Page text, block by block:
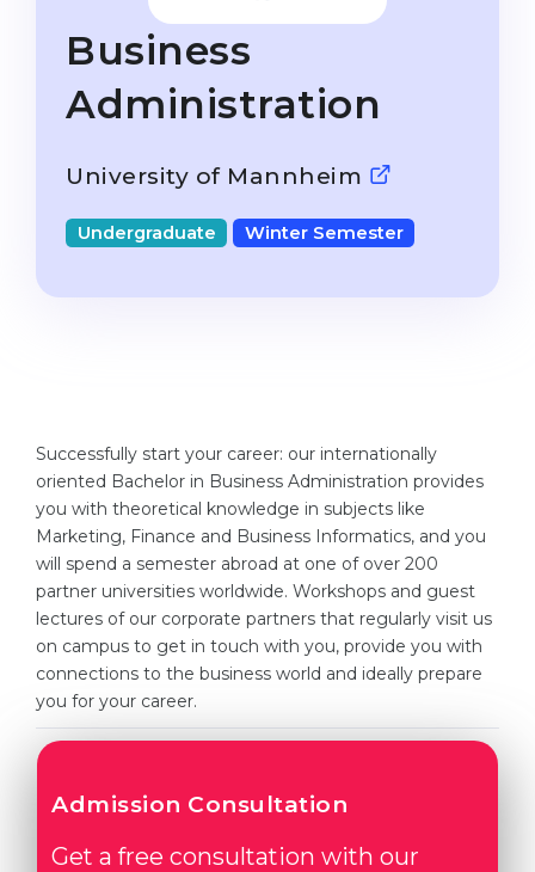
Language Visa
STUDIENKOLLEG
Studienkollegs
Freshman / Foundation
University Preparation
GEOGRAPHY
States
Cities
PROFESSIONS
Fields of Study
CAREER GUIDANCE
Holland Test
Studienkolleg
Bachelor’s
Master’s
WE APPLY AFTER...
11-Year School
2nd–3rd Year
Bachelor’s Degree
Master’s Degree
WE APPLY FOR...
Medicine
Engineering
Physics
Other Field
Business
Administration
University of Mannheim
Undergraduate Winter Semester
Successfully start your career: our internationally
oriented Bachelor in Business Administration provides
you with theoretical knowledge in subjects like
Marketing, Finance and Business Informatics, and you
will spend a semester abroad at one of over 200
partner universities worldwide. Workshops and guest
lectures of our corporate partners that regularly visit us
on campus to get in touch with you, provide you with
connections to the business world and ideally prepare
you for your career.
Admission Consultation
Get a free consultation with our